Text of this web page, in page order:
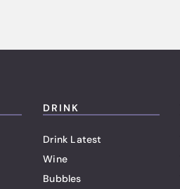
DRINK
Drink Latest
Wine
Bubbles